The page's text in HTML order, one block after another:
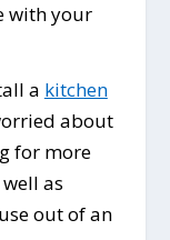
with your
a kitchen
about
for more
as
out of an